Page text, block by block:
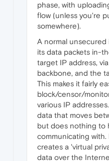
phase, with
flow (unless you're
somewhere).
A normal
its data packets in-
target IP address,
backbone, and the
This makes it fairly
block/censor/
various IP
data that moves
but does nothing to
communicating
creates a 'virtual
data over the